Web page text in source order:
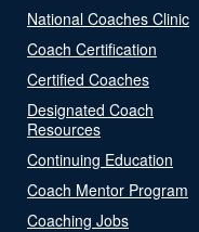
National Coaches Clinic
Coach Certification
Certified Coaches
Designated Coach
Resources
Continuing Education
Coach Mentor Program
Coaching Jobs